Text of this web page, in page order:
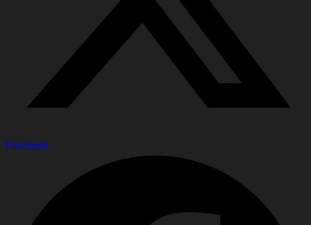
Facebook